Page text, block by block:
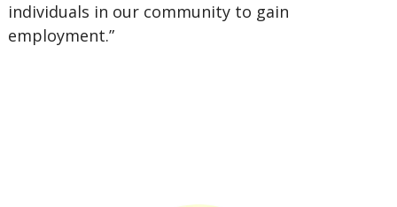
individuals in our community to gain
employment.”